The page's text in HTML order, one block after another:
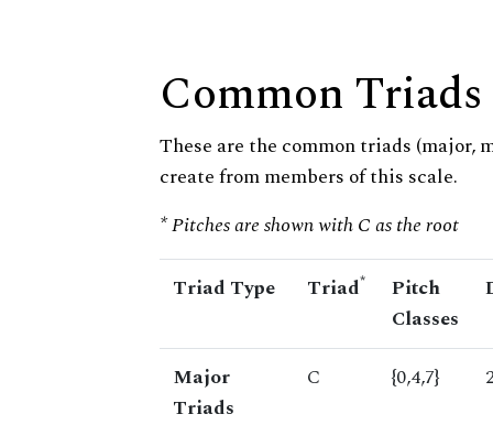
Common Triads
These are the common triads (major,
create from members of this scale.
* Pitches are shown with C as the root
Triad Type Triad*
Pitch
Classes
Major
Triads
C {0,4,7}